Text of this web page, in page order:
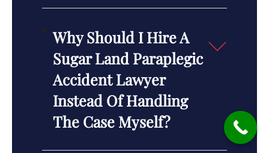
Why Should I Hire A
Sugar Land Paraplegic
Accident Lawyer
Instead Of Handling
The Case Myself?